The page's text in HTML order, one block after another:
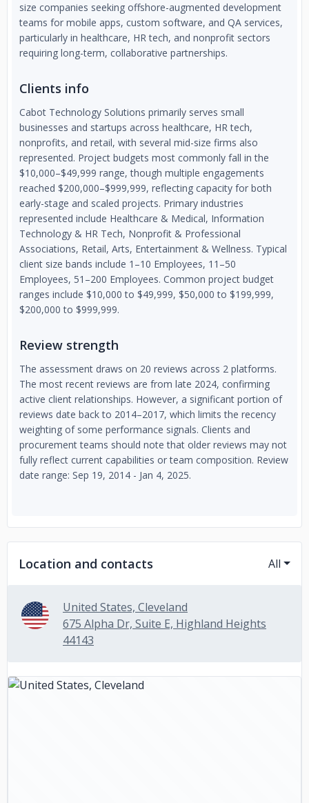
size companies seeking offshore-augmented development
teams for mobile apps, custom software, and QA services,
particularly in healthcare, HR tech, and nonprofit sectors
requiring long-term, collaborative partnerships.
Clients info
Cabot Technology Solutions primarily serves small
businesses and startups across healthcare, HR tech,
nonprofits, and retail, with several mid-size firms also
represented. Project budgets most commonly fall in the
$10,000–$49,999 range, though multiple engagements
reached $200,000–$999,999, reflecting capacity for both
early-stage and scaled projects. Primary industries
represented include Healthcare & Medical, Information
Technology & HR Tech, Nonprofit & Professional
Associations, Retail, Arts, Entertainment & Wellness. Typical
client size bands include 1–10 Employees, 11–50
Employees, 51–200 Employees. Common project budget
ranges include $10,000 to $49,999, $50,000 to $199,999,
$200,000 to $999,999.
Review strength
The assessment draws on 20 reviews across 2 platforms.
The most recent reviews are from late 2024, confirming
active client relationships. However, a significant portion of
reviews date back to 2014–2017, which limits the recency
weighting of some performance signals. Clients and
procurement teams should note that older reviews may not
fully reflect current capabilities or team composition. Review
date range: Sep 19, 2014 - Jan 4, 2025.
Location and contacts All
United States, Cleveland
675 Alpha Dr, Suite E, Highland Heights
44143